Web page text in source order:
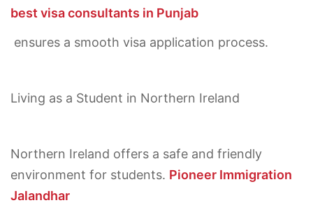
best visa consultants in Punjab
ensures a smooth visa application process.
Living as a Student in Northern Ireland
Northern Ireland offers a safe and friendly
environment for students. Pioneer Immigration
Jalandhar